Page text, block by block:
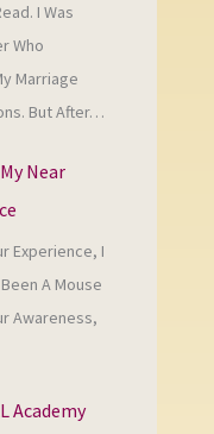
I Was
Who
Marriage
But After…
My Near
Experience, I
A Mouse
Awareness,
Academy